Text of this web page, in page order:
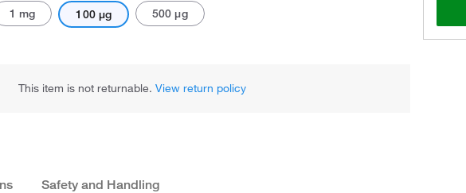
1 mg 100 μg 500 μg
This item is not returnable. View return policy
Safety and Handling